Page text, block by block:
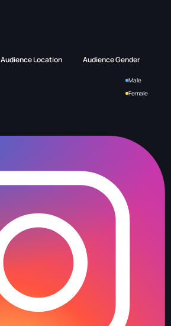
Audience Location Audience Gender
Male
Female